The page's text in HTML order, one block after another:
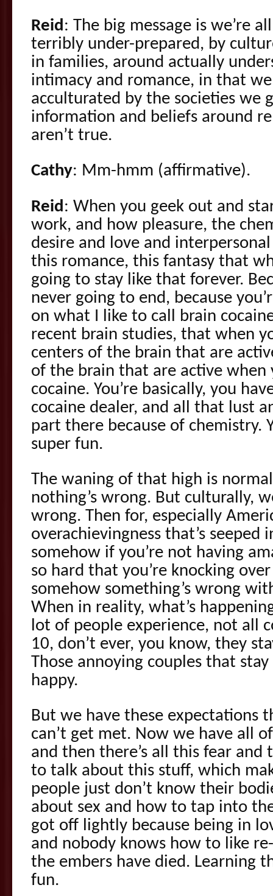
Reid: The big message is we’re
terribly under-prepared, by
in families, around actually
intimacy and romance, in that
acculturated by the societies we
information and beliefs around
aren’t true.
Cathy: Mm-hmm (affirmative).
Reid: When you geek out and
work, and how pleasure, the
desire and love and
this romance, this fantasy that
going to stay like that forever.
never going to end, because
on what I like to call brain
recent brain studies, that when
centers of the brain that are
of the brain that are active when
cocaine. You’re basically, you
cocaine dealer, and all that lust
part there because of chemistry.
super fun.
The waning of that high is
nothing’s wrong. But culturally,
wrong. Then for, especially
overachievingness that’s seeped
somehow if you’re not having
so hard that you’re knocking
somehow something’s wrong
When in reality, what’s
lot of people experience, not all
10, don’t ever, you know, they
Those annoying couples that
happy.
But we have these expectations
can’t get met. Now we have all
and then there’s all this fear and
to talk about this stuff, which
people just don’t know their
about sex and how to tap into
got off lightly because being in
and nobody knows how to like
the embers have died. Learning
fun.